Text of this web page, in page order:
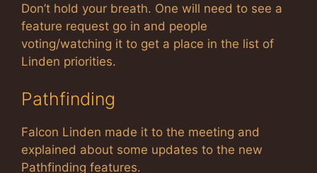
Don’t hold your breath. One will need to see a
feature request go in and people
voting/watching it to get a place in the list of
Linden priorities.
Pathfinding
Falcon Linden made it to the meeting and
explained about some updates to the new
Pathfinding features.